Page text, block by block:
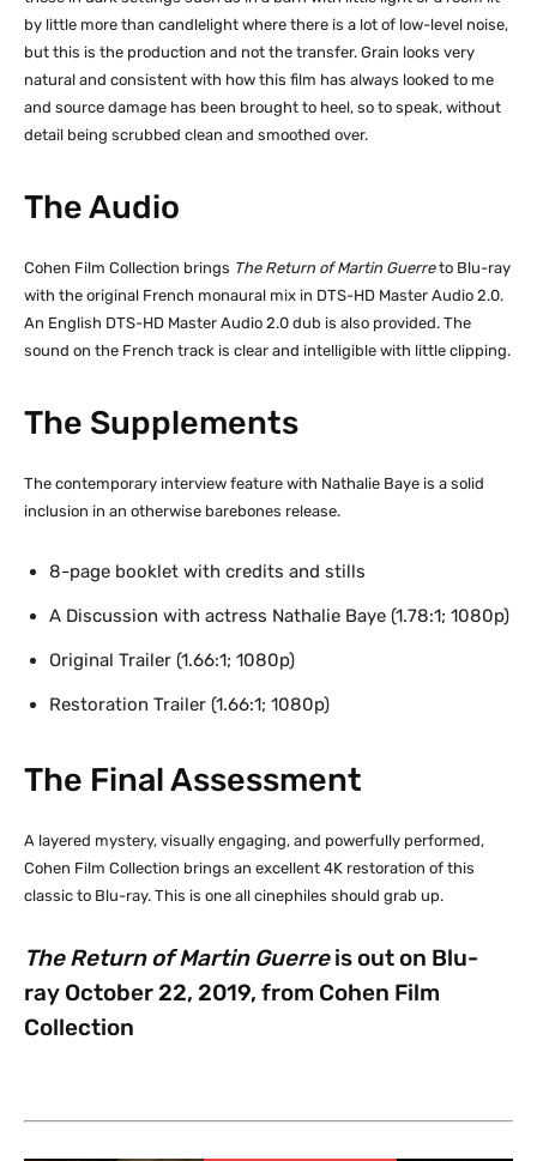
by little more than candlelight where there is a lot of low-level noise,
but this is the production and not the transfer. Grain looks very
natural and consistent with how this film has always looked to me
and source damage has been brought to heel, so to speak, without
detail being scrubbed clean and smoothed over.
The Audio
Cohen Film Collection brings The Return of Martin Guerreto Blu-ray
with the original French monaural mix in DTS-HD Master Audio 2.0.
An English DTS-HD Master Audio 2.0 dub is also provided. The
sound on the French track is clear and intelligible with little clipping.
The Supplements
The contemporary interview feature with Nathalie Baye is a solid
inclusion in an otherwise barebones release.
8-page booklet with credits and stills
A Discussion with actress Nathalie Baye (1.78:1; 1080p)
Original Trailer (1.66:1; 1080p)
Restoration Trailer (1.66:1; 1080p)
The Final Assessment
A layered mystery, visually engaging, and powerfully performed,
Cohen Film Collection brings an excellent 4K restoration of this
classic to Blu-ray. This is one all cinephiles should grab up.
The Return of Martin Guerreis out on Blu-
ray October 22, 2019, from Cohen Film
Collection